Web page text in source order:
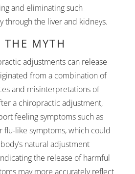
and eliminating such
through the liver and kidneys.
MYTH
adjustments can release
from a combination of
and misinterpretations of
a chiropractic adjustment,
feeling symptoms such as
flu-like symptoms, which could
natural adjustment
the release of harmful
may more accurately reflect